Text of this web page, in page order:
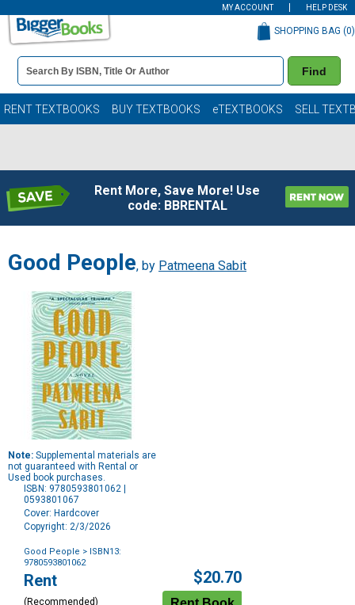
MY ACCOUNT HELP DESK
Book
Details
Search
Bar
Find
SHOPPING BAG (0)
RENT TEXTBOOKS BUY TEXTBOOKS eTEXTBOOKS SELL
Rent More, Save More! Use
code: BBRENTAL
Good People, by Patmeena Sabit
Note: Supplemental materials are
not guaranteed with Rental or
Used book purchases.
ISBN: 9780593801062 |
0593801067
Cover: Hardcover
Copyright: 2/3/2026
Good People > ISBN13:
9780593801062
Purchase
Options
Rent
(Recommended)
$20.70